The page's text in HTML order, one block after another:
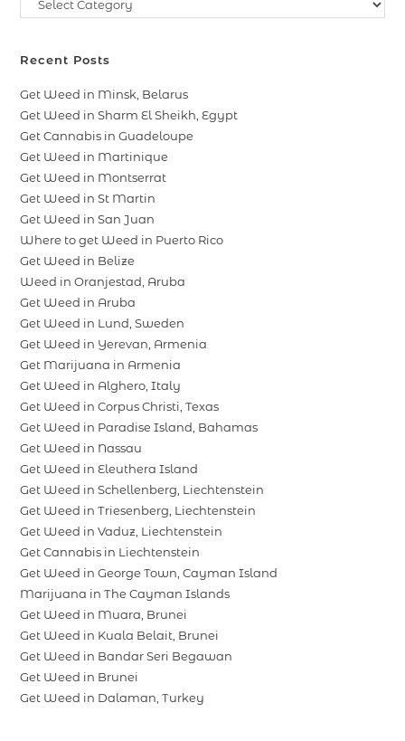
Recent Posts
Get Weed in Minsk, Belarus
Get Weed in Sharm El Sheikh, Egypt
Get Cannabis in Guadeloupe
Get Weed in Martinique
Get Weed in Montserrat
Get Weed in St Martin
Get Weed in San Juan
Where to get Weed in Puerto Rico
Get Weed in Belize
Weed in Oranjestad, Aruba
Get Weed in Aruba
Get Weed in Lund, Sweden
Get Weed in Yerevan, Armenia
Get Marijuana in Armenia
Get Weed in Alghero, Italy
Get Weed in Corpus Christi, Texas
Get Weed in Paradise Island, Bahamas
Get Weed in Nassau
Get Weed in Eleuthera Island
Get Weed in Schellenberg, Liechtenstein
Get Weed in Triesenberg, Liechtenstein
Get Weed in Vaduz, Liechtenstein
Get Cannabis in Liechtenstein
Get Weed in George Town, Cayman Island
Marijuana in The Cayman Islands
Get Weed in Muara, Brunei
Get Weed in Kuala Belait, Brunei
Get Weed in Bandar Seri Begawan
Get Weed in Brunei
Get Weed in Dalaman, Turkey